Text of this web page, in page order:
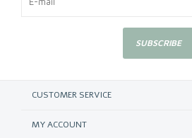
SUBSCRIBE
CUSTOMER SERVICE
MY ACCOUNT